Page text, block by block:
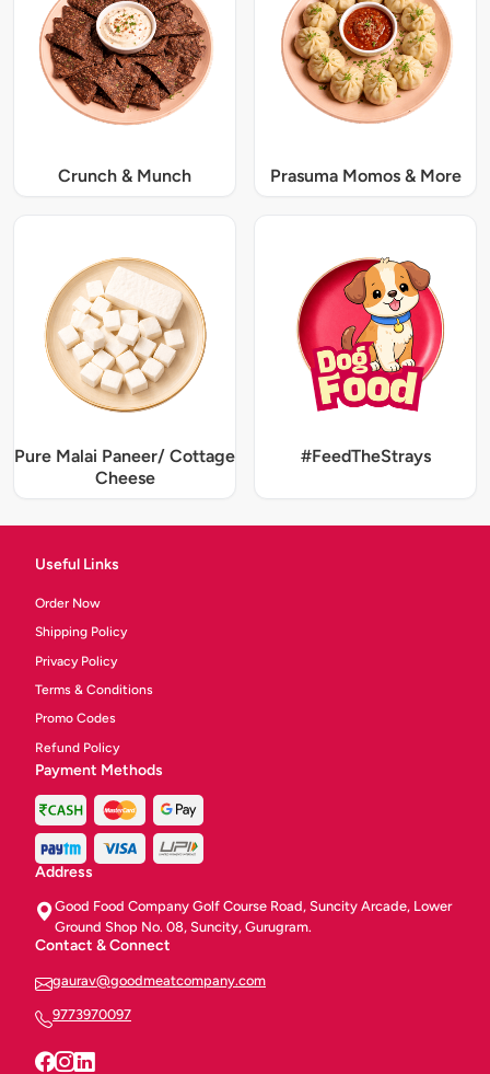
Crunch & Munch Prasuma Momos & More
Pure Malai Paneer/ Cottage
Cheese
#FeedTheStrays
Useful Links
Order Now
Shipping Policy
Privacy Policy
Terms & Conditions
Promo Codes
Refund Policy
Payment Methods
Address
Good Food Company Golf Course Road, Suncity Arcade, Lower
Ground Shop No. 08, Suncity, Gurugram.
Contact & Connect
gaurav@goodmeatcompany.com
9773970097